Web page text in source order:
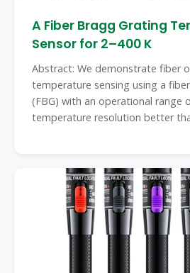
A Fiber Bragg Grating
Sensor for 2–400 K
Abstract: We demonstrate fiber
temperature sensing using a
(FBG) with an operational range
temperature resolution better